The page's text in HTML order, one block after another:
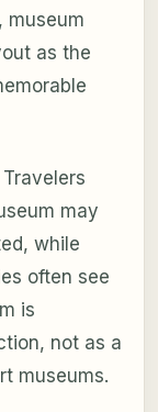
museum
as the
may
while
often see
is
not as a
museums.